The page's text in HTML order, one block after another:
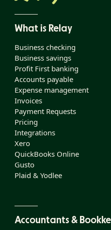
What is Relay
Business checking
Business savings
Profit First banking
Accounts payable
Expense management
Invoices
Payment Requests
Pricing
Integrations
Xero
QuickBooks Online
Gusto
Plaid & Yodlee
Accountants &